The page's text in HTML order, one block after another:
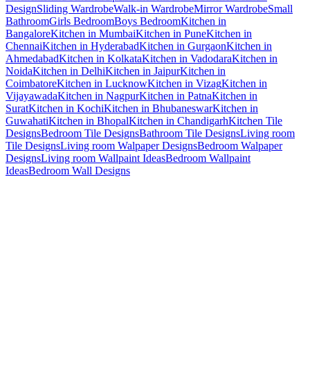
DesignSliding WardrobeWalk-in WardrobeMirror WardrobeSmall
BathroomGirls BedroomBoys BedroomKitchen in
BangaloreKitchen in MumbaiKitchen in PuneKitchen in
ChennaiKitchen in HyderabadKitchen in GurgaonKitchen in
AhmedabadKitchen in KolkataKitchen in VadodaraKitchen in
NoidaKitchen in DelhiKitchen in JaipurKitchen in
CoimbatoreKitchen in LucknowKitchen in VizagKitchen in
VijayawadaKitchen in NagpurKitchen in PatnaKitchen in
SuratKitchen in KochiKitchen in BhubaneswarKitchen in
GuwahatiKitchen in BhopalKitchen in ChandigarhKitchen Tile
DesignsBedroom Tile DesignsBathroom Tile DesignsLiving room
Tile DesignsLiving room Walpaper DesignsBedroom Walpaper
DesignsLiving room Wallpaint IdeasBedroom Wallpaint
IdeasBedroom Wall Designs